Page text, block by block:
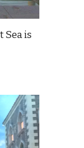
Sea is